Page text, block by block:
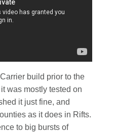
build prior to the
was mostly tested on
it just fine, and
as it does in Rifts.
to big bursts of